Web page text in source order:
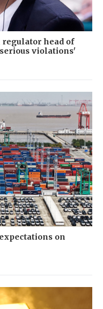
head of
violations'
on